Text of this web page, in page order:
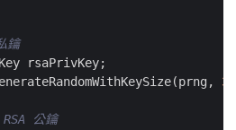
rsaPrivKey;
(prng ,